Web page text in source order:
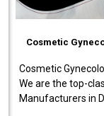
Cosmetic
Cosmetic
We are the top-
Manufacturers in